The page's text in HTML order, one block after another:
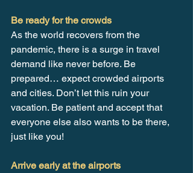
Be ready for the crowds
As the world recovers from the
pandemic, there is a surge in travel
demand like never before. Be
prepared… expect crowded airports
and cities. Don’t let this ruin your
vacation. Be patient and accept that
everyone else also wants to be there,
just like you!
Arrive early at the airports